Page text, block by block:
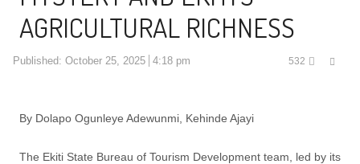
AGRICULTURAL RICHNESS
Published: October 25, 2025 4:18 pm 532
By Dolapo Ogunleye Adewunmi, Kehinde Ajayi
The Ekiti State Bureau of Tourism Development team, led by its